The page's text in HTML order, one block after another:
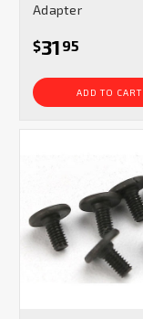
Adapter
$31 95
ADD TO CART